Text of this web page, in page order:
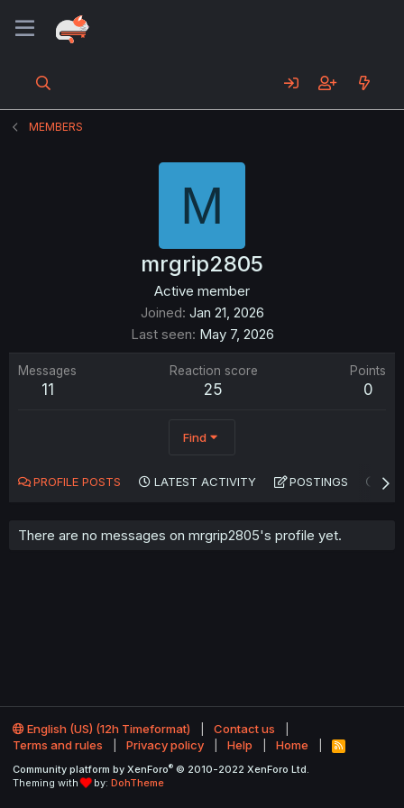
MEMBERS
M
mrgrip2805
Active member
Joined Jan 21, 2026
Last seen May 7, 2026
Messages
11
Reaction score
25
Points
0
Find
PROFILE POSTS LATEST ACTIVITY POSTINGS
There are no messages on mrgrip2805's profile yet.
English (US) (12h Timeformat)
Contact us
Terms and rules
Privacy policy Help Home
R
S
Community platform by XenForo® © 2010-2022 XenForo Ltd.
Theming with
by: DohTheme